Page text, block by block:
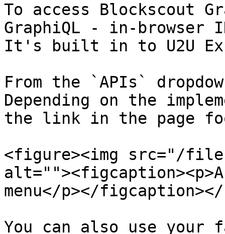
To access Blockscout
GraphiQL - in-browser
It's built in to U2U
From the `APIs`
Depending on the
the link in the page
<figure><img src="/files/
menu</p></
You can also use